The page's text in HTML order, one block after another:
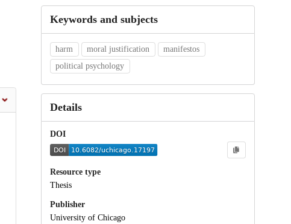
Keywords and subjects
harm moral justification
manifestos
political psychology
Details
DOI
Resource type
Thesis
Publisher
University of Chicago